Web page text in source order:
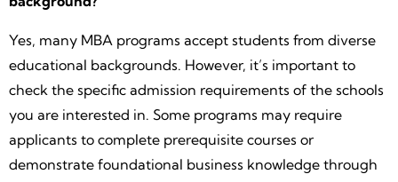
Yes, many MBA programs accept students from diverse
educational backgrounds. However, it’s important to
check the specific admission requirements of the schools
you are interested in. Some programs may require
applicants to complete prerequisite courses or
demonstrate foundational business knowledge through